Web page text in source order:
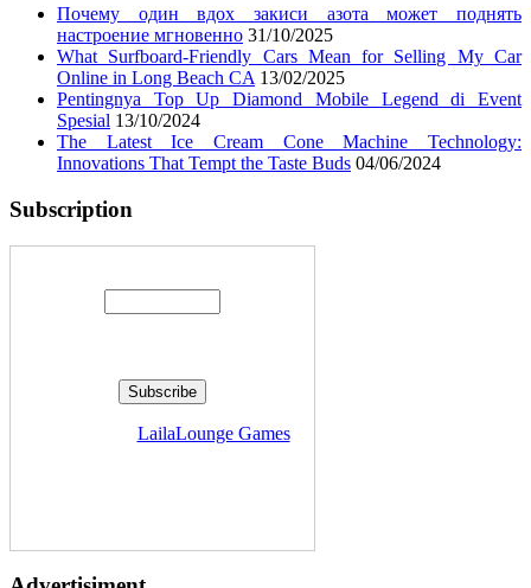
Почему один вдох закиси азота может поднять
настроение мгновенно 31/10/2025
What Surfboard-Friendly Cars Mean for Selling My Car
Online in Long Beach CA 13/02/2025
Pentingnya Top Up Diamond Mobile Legend di Event
Spesial 13/10/2024
The Latest Ice Cream Cone Machine Technology:
Innovations That Tempt the Taste Buds 04/06/2024
Subscription
LailaLounge Games